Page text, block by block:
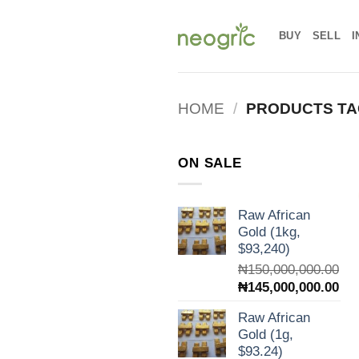
BUY SELL
HOME / PRODUCTS
ON SALE
Raw African
Gold (1kg,
$93,240)
₦150,000,000.00
Original
was:
₦150,000,000.00.
₦145,000,000.00
Raw African
Gold (1g,
$93.24)